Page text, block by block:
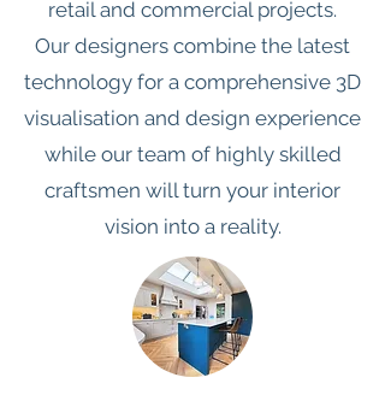
retail and commercial projects.
Our designers combine the latest
technology for a comprehensive 3D
visualisation and design experience
while our team of highly skilled
craftsmen will turn your interior
vision into a reality.